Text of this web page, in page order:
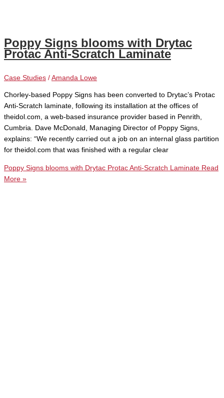
Poppy Signs blooms with Drytac
Protac Anti-Scratch Laminate
Case Studies / Amanda Lowe
Chorley-based Poppy Signs has been converted to Drytac’s Protac
Anti-Scratch laminate, following its installation at the offices of
theidol.com, a web-based insurance provider based in Penrith,
Cumbria. Dave McDonald, Managing Director of Poppy Signs,
explains: “We recently carried out a job on an internal glass partition
for theidol.com that was finished with a regular clear
Poppy Signs blooms with Drytac Protac Anti-Scratch Laminate Read
More »